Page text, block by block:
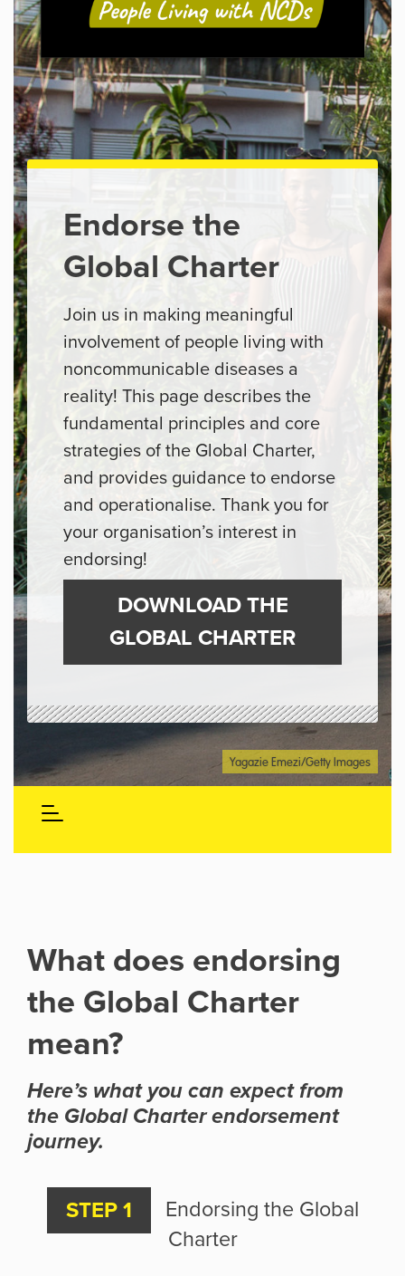
Endorse the
Global Charter
Join us in making meaningful
involvement of people living with
noncommunicable diseases a
reality! This page describes the
fundamental principles and core
strategies of the Global Charter,
and provides guidance to endorse
and operationalise. Thank you for
your organisation’s interest in
endorsing!
DOWNLOAD THE
GLOBAL CHARTER
Yagazie Emezi/Getty Images
What does endorsing
the Global Charter
mean?
Here’s what you can expect from
the Global Charter endorsement
journey.
STEP 1
Endorsing the Global
Charter